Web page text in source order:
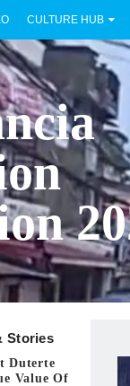
CULTURE HUB
Stories
Duterte
Value Of